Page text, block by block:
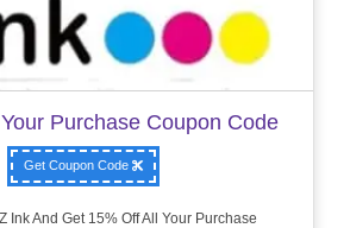
Purchase Coupon Code
Get Coupon Code
Ink And Get 15% Off All Your Purchase